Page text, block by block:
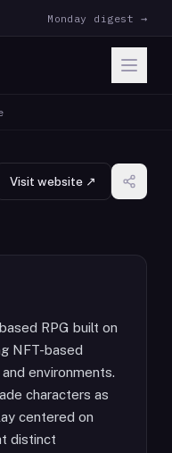
Monday digest →
Visit website ↗
RPG built on
NFT-based
environments.
characters as
centered on
distinct